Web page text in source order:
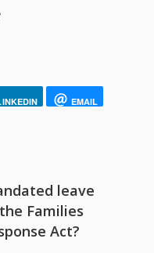
EMAIL
leave
Families
Act?